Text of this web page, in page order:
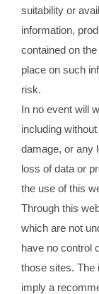
suitability or
information,
contained on
place on such
risk.
In no event will
including
damage, or any
loss of data or
the use of this
Through this
which are not
have no control
those sites. The
imply a